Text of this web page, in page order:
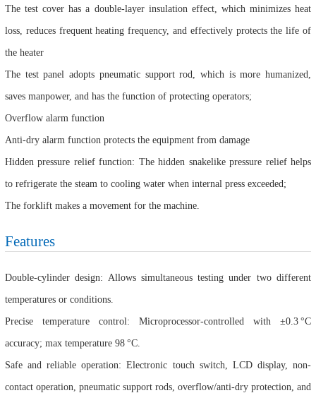
The test cover has a double-layer insulation effect, which minimizes heat
loss, reduces frequent heating frequency, and effectively protects the life of
the heater
The test panel adopts pneumatic support rod, which is more humanized,
saves manpower, and has the function of protecting operators;
Overflow alarm function
Anti-dry alarm function protects the equipment from damage
Hidden pressure relief function: The hidden snakelike pressure relief helps
to refrigerate the steam to cooling water when internal press exceeded;
The forklift makes a movement for the machine.
Features
Double-cylinder design: Allows simultaneous testing under two different
temperatures or conditions.
Precise temperature control: Microprocessor-controlled with ±0.3 °C
accuracy; max temperature 98 °C.
Safe and reliable operation: Electronic touch switch, LCD display, non-
contact operation, pneumatic support rods, overflow/anti-dry protection, and